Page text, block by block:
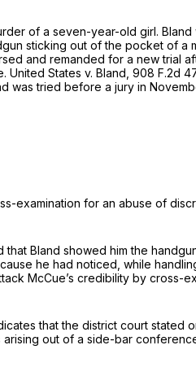
of a seven-year-old girl.
sticking out of the pocket of a
and remanded for a new trial
United States v. Bland, 908 F.2d
was tried before a jury in
examination for an abuse of
Bland showed him the
he had noticed, while
McCue’s credibility by cross-
that the district court stated
arising out of a side-bar